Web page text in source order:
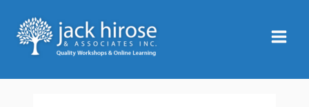
content
Menu